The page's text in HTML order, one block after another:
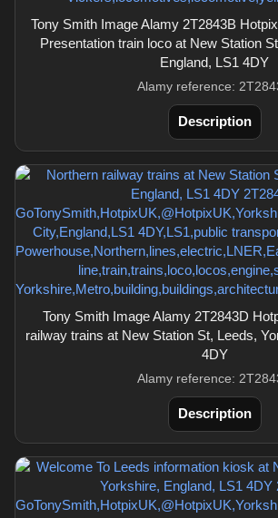
Tony Smith Image Alamy 2T2843B
Presentation train loco at New Station
England, LS1 4DY
Alamy reference:
Description
Tony Smith Image Alamy 2T2843D
railway trains at New Station St, Leeds,
4DY
Alamy reference:
Description